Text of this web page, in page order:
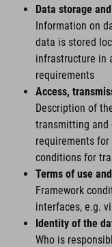
Data storage
Information on
data is stored
infrastructure in
requirements
Access,
Description of
transmitting and
requirements
conditions for
Terms of use
Framework
interfaces, e.g.
Identity of the
Who is